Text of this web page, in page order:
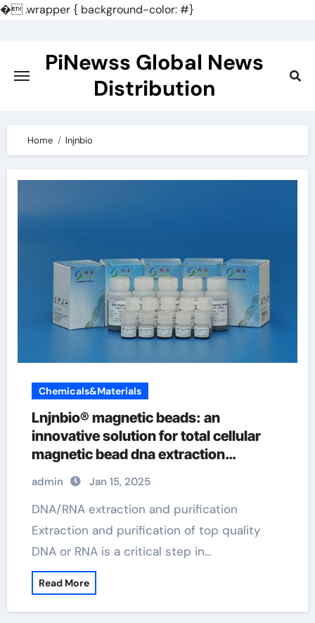
�.wrapper { background-color: #}
content
PiNewss Global News
Distribution
Home lnjnbio
Chemicals&Materials
Lnjnbio® magnetic beads: an
innovative solution for total cellular
magnetic bead dna extraction
procedure
admin Jan 15, 2025
DNA/RNA extraction and purification
Extraction and purification of top quality
DNA or RNA is a critical step in…
Read More